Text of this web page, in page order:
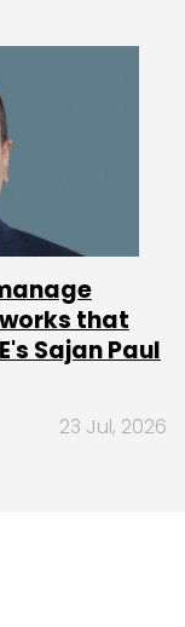
that
Sajan Paul
23 Jul, 2026